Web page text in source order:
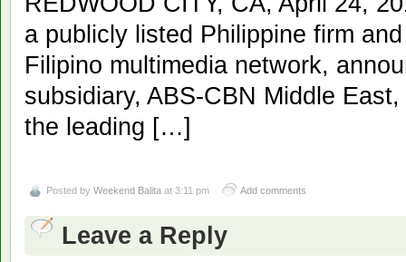
a publicly listed Philippine firm
Filipino multimedia network,
subsidiary, ABS-CBN Middle
the leading […]
Posted by Weekend Balita at 3:11 pm Add comments
Leave a Reply